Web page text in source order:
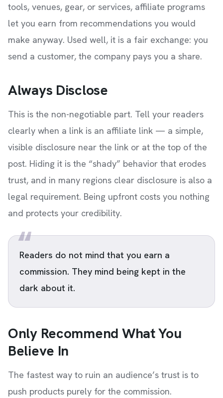
tools, venues, gear, or services, affiliate programs
let you earn from recommendations you would
make anyway. Used well, it is a fair exchange: you
send a customer, the company pays you a share.
Always Disclose
This is the non-negotiable part. Tell your readers
clearly when a link is an affiliate link — a simple,
visible disclosure near the link or at the top of the
post. Hiding it is the “shady” behavior that erodes
trust, and in many regions clear disclosure is also a
legal requirement. Being upfront costs you nothing
and protects your credibility.
Readers do not mind that you earn a
commission. They mind being kept in the
dark about it.
Only Recommend What You
Believe In
The fastest way to ruin an audience’s trust is to
push products purely for the commission.